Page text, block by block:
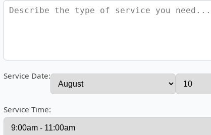
Service Date:
Service Time: